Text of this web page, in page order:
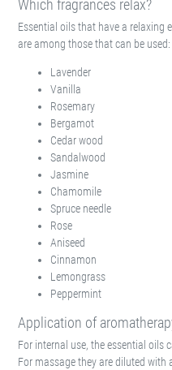
Which fragrances relax?
Essential oils that have a relaxing
are among those that can be used:
Lavender
Vanilla
Rosemary
Bergamot
Cedar wood
Sandalwood
Jasmine
Chamomile
Spruce needle
Rose
Aniseed
Cinnamon
Lemongrass
Peppermint
Application of
For internal use, the essential oils
For massage they are diluted